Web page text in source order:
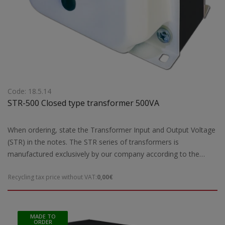
Code: 18.5.14
STR-500 Closed type transformer 500VA
When ordering, state the Transformer Input and Output Voltage
(STR) in the notes. The STR series of transformers is
manufactured exclusively by our company according to the
company has the possibility of special designs STR transformers
of open type according to the requirements and needs of each
are not ready for delivery by our company, 5 working days are
Recycling tax price without VAT:0,00€
MADE TO
ORDER